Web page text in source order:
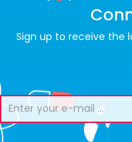
Sign up to receive the